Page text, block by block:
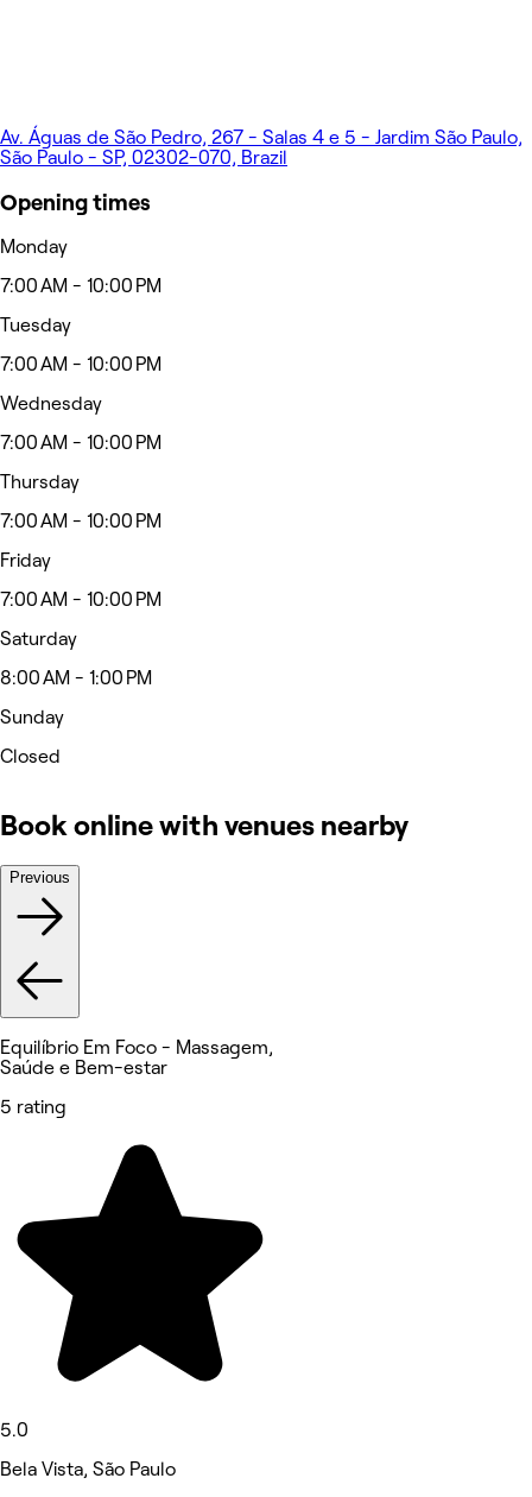
Av. Águas de São Pedro, 267 - Salas 4 e 5 - Jardim São Paulo,
São Paulo - SP, 02302-070, Brazil
Opening times
Monday
7:00 AM - 10:00 PM
Tuesday
7:00 AM - 10:00 PM
Wednesday
7:00 AM - 10:00 PM
Thursday
7:00 AM - 10:00 PM
Friday
7:00 AM - 10:00 PM
Saturday
8:00 AM - 1:00 PM
Sunday
Closed
Book online with venues nearby
Previous
Equilíbrio Em Foco - Massagem,
Saúde e Bem-estar
5 rating
5.0
Bela Vista, São Paulo